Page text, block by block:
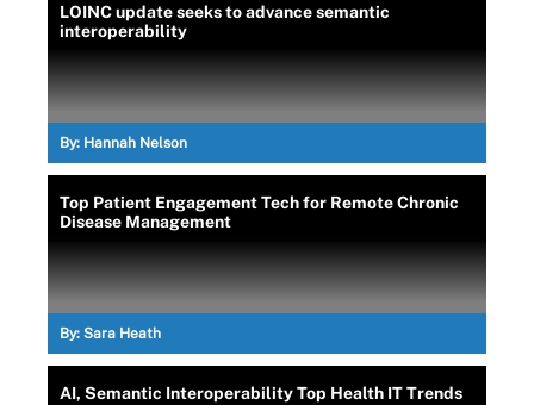
LOINC update seeks to advance semantic
interoperability
By: Hannah Nelson
Top Patient Engagement Tech for Remote Chronic
Disease Management
By: Sara Heath
AI, Semantic Interoperability Top Health IT Trends